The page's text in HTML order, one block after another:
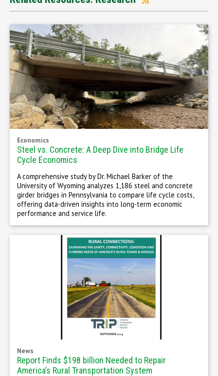
Economics
Steel vs. Concrete: A Deep Dive into Bridge Life
Cycle Economics
A comprehensive study by Dr. Michael Barker of the
University of Wyoming analyzes 1,186 steel and concrete
girder bridges in Pennsylvania to compare life cycle costs,
offering data-driven insights into long-term economic
performance and service life.
News
Report Finds $198 billion Needed to Repair
America’s Rural Transportation System